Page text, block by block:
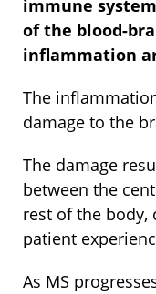
immune
of the blood-
inflammation
The
damage to the
The damage
between the
rest of the body,
patient
As MS